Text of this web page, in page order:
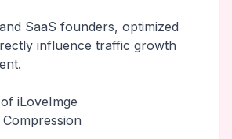
SaaS founders, optimized
influence traffic growth
iLoveImge